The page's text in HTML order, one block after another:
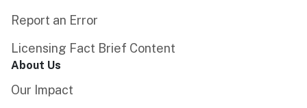
Report an Error
Licensing Fact Brief Content
About Us
Our Impact